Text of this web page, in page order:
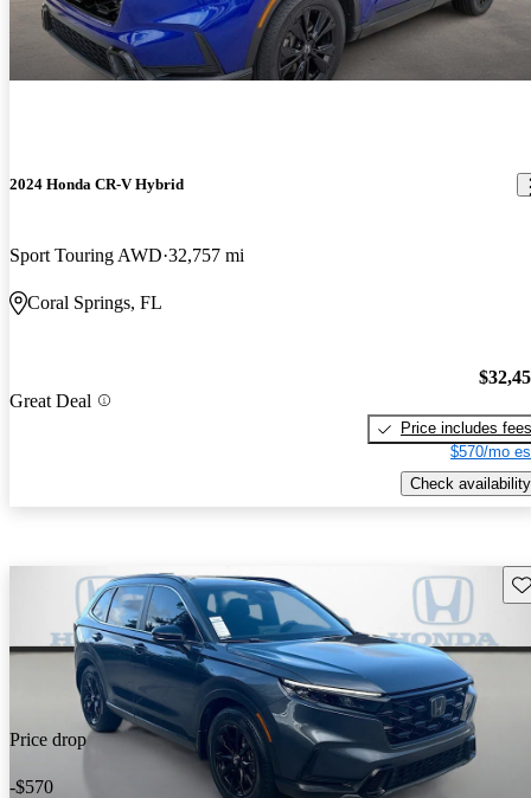
2024 Honda CR-V Hybrid
Sport Touring AWD 32,757 mi
Coral Springs, FL
Great Deal
Price includes fees
$570/mo
Check availability
Price drop
-$570